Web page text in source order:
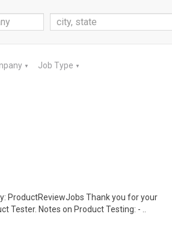
▼ Job Type ▼
ProductReviewJobs Thank you for your
Tester. Notes on Product Testing: - ..